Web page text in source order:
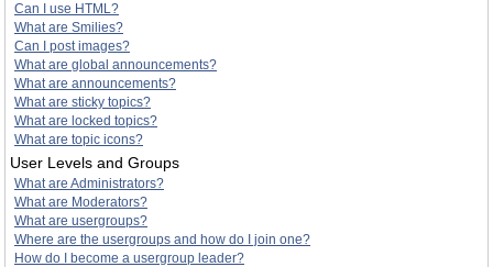
Can I use HTML?
What are Smilies?
Can I post images?
What are global announcements?
What are announcements?
What are sticky topics?
What are locked topics?
What are topic icons?
User Levels and Groups
What are Administrators?
What are Moderators?
What are usergroups?
Where are the usergroups and how do I join one?
How do I become a usergroup leader?